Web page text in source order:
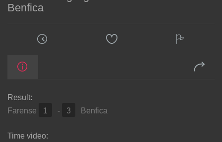
Benfica
Result:
Farense
1 - 3 Benfica
Time video: